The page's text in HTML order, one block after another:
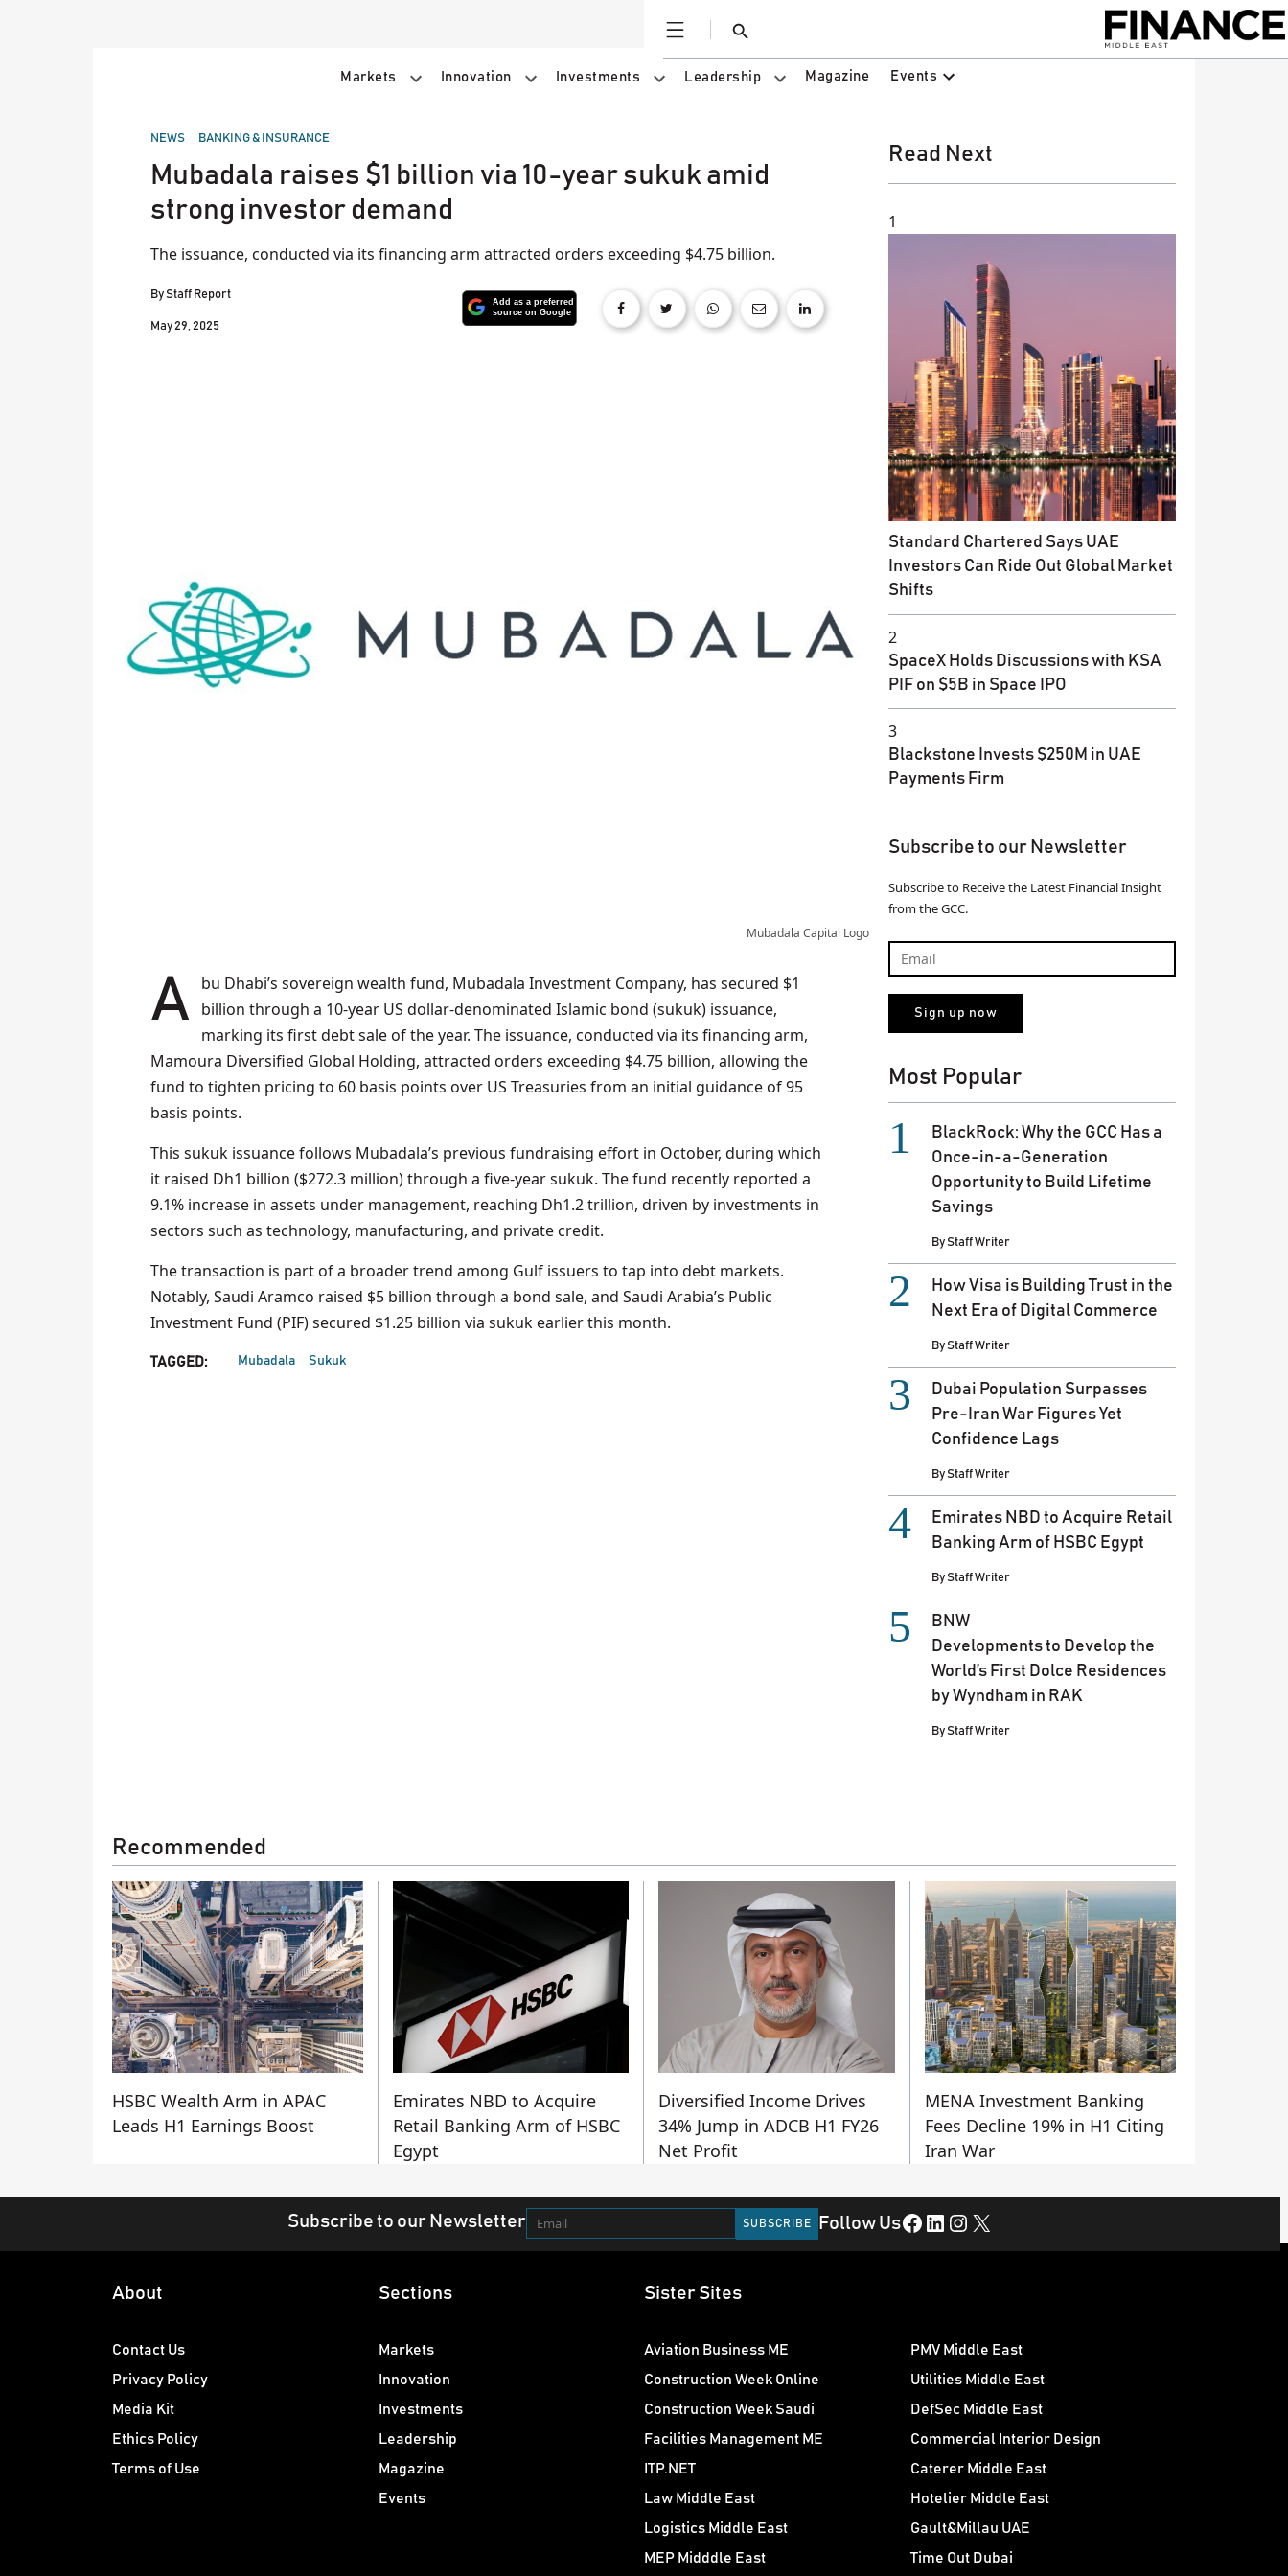
Open
Search
Markets Innovation Investments Leadership Magazine Events
POSTED
NEWS BANKING & INSURANCE
Mubadala raises $1 billion via 10-year sukuk amid
strong investor demand
The issuance, conducted via its financing arm attracted orders exceeding $4.75 billion.
ByStaff Report
May 29, 2025
Mubadala Capital Logo
Abu Dhabi’s sovereign wealth fund, Mubadala Investment Company, has secured $1
billion through a 10-year US dollar-denominated Islamic bond (sukuk) issuance,
marking its first debt sale of the year. The issuance, conducted via its financing arm,
Mamoura Diversified Global Holding, attracted orders exceeding $4.75 billion, allowing the
fund to tighten pricing to 60 basis points over US Treasuries from an initial guidance of 95
basis points.
This sukuk issuance follows Mubadala’s previous fundraising effort in October, during which
it raised Dh1 billion ($272.3 million) through a five-year sukuk. The fund recently reported a
9.1% increase in assets under management, reaching Dh1.2 trillion, driven by investments in
sectors such as technology, manufacturing, and private credit.
The transaction is part of a broader trend among Gulf issuers to tap into debt markets.
Notably, Saudi Aramco raised $5 billion through a bond sale, and Saudi Arabia’s Public
Investment Fund (PIF) secured $1.25 billion via sukuk earlier this month.
TAGGED: Mubadala Sukuk
Read Next
1
Standard Chartered Says UAE
Investors Can Ride Out Global Market
Shifts
2
SpaceX Holds Discussions with KSA
PIF on $5B in Space IPO
3
Blackstone Invests $250M in UAE
Payments Firm
Subscribe to our Newsletter
Subscribe to Receive the Latest Financial Insight
from the GCC.
Most Popular
BlackRock: Why the GCC Has a
Once-in-a-Generation
Opportunity to Build Lifetime
Savings
ByStaff Writer
How Visa is Building Trust in the
Next Era of Digital Commerce
ByStaff Writer
Dubai Population Surpasses
Pre-Iran War Figures Yet
Confidence Lags
ByStaff Writer
Emirates NBD to Acquire Retail
Banking Arm of HSBC Egypt
ByStaff Writer
BNW
Developments to Develop the
World’s First Dolce Residences
by Wyndham in RAK
ByStaff Writer
Recommended
HSBC Wealth Arm in APAC
Leads H1 Earnings Boost
Emirates NBD to Acquire
Retail Banking Arm of HSBC
Egypt
Diversified Income Drives
34% Jump in ADCB H1 FY26
Net Profit
MENA Investment Banking
Fees Decline 19% in H1 Citing
Iran War
Subscribe to our Newsletter Follow UsFacebook LinkedIn Instagram X
About
Contact Us
Privacy Policy
Media Kit
Ethics Policy
Terms of Use
Sections
Markets
Innovation
Investments
Leadership
Magazine
Events
Sister Sites
Aviation Business ME
Construction Week Online
Construction Week Saudi
Facilities Management ME
ITP.NET
Law Middle East
Logistics Middle East
MEP Midddle East
PMV Middle East
Utilities Middle East
DefSec Middle East
Commercial Interior Design
Caterer Middle East
Hotelier Middle East
Gault&Millau UAE
Time Out Dubai